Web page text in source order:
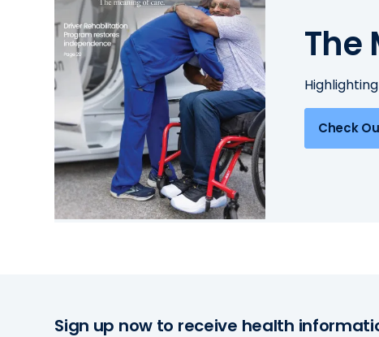
The
Check
Sign up now to receive health